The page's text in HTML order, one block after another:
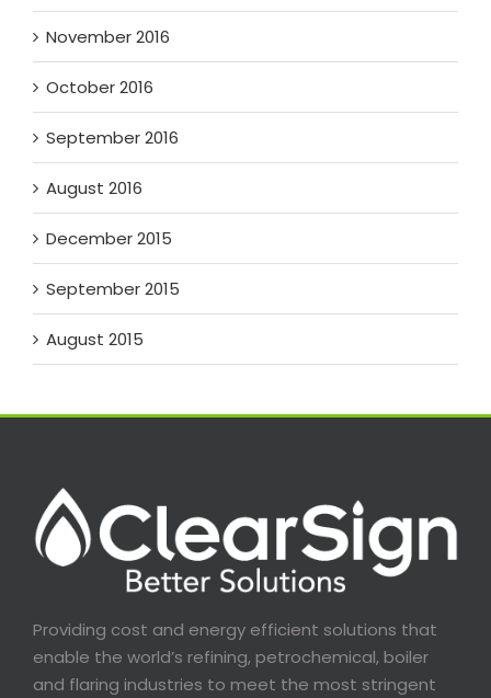
November 2016
October 2016
September 2016
August 2016
December 2015
September 2015
August 2015
Providing cost and energy efficient solutions that
enable the world’s refining, petrochemical, boiler
and flaring industries to meet the most stringent